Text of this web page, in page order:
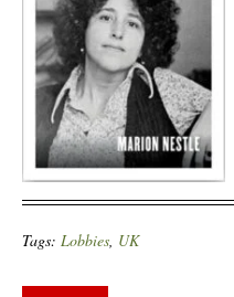
Tags: Lobbies UK